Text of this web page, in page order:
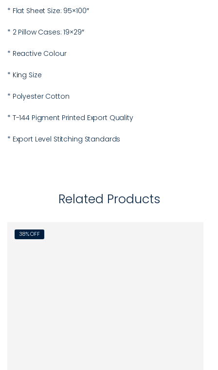
* Flat Sheet Size: 95×100″
* 2 Pillow Cases: 19×29″
* Reactive Colour
* King Size
* Polyester Cotton
* T-144 Pigment Printed Export Quality
* Export Level Stitching Standards
Related Products
38% OFF